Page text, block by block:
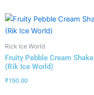
Rick Ice World
Fruity Pebble Cream Shake
(Rik Ice World)
₹150.00